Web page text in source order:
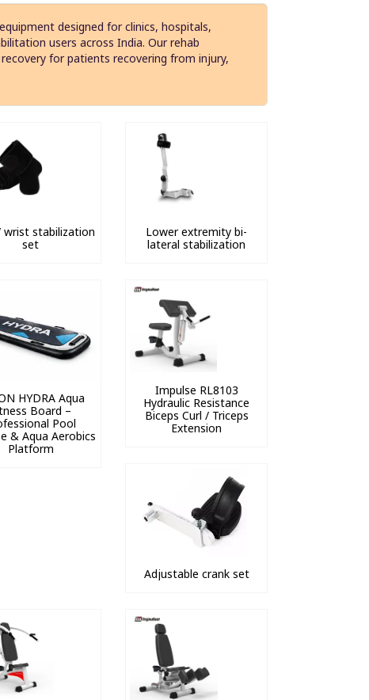
designed for clinics, hospitals,
users across India. Our rehab
for patients recovering from injury,
wrist stabilization
set
Lower extremity bi-
lateral stabilization
HYDRA Aqua
Board –
Pool
& Aqua Aerobics
Platform
Impulse RL8103
Hydraulic Resistance
Biceps Curl / Triceps
Extension
Adjustable crank set